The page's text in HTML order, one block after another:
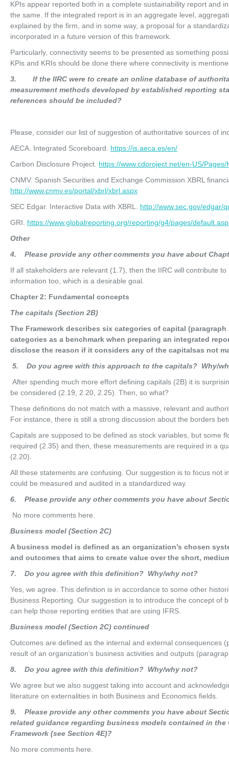
KPIs appear reported both in a complete sustainability report and
the same. If the integrated report is in an aggregate level,
explained by the firm, and in some way, a proposal for a
incorporated in a future version of this framework.
Particularly, connectivity seems to be presented as something
KPis and KRIs should be done there where connectivity is
3. If the IIRC were to create an online database of
measurement methods developed by established reporting
references should be included?
Please, consider our list of suggestion of authoritative sources of
AECA. Integrated Scoreboard. https://is.aeca.es/en/
Carbon Disclosure Project. https://www.cdproject.net/en-US/
CNMV. Spanish Securities and Exchange Commission XBRL
http://www.cnmv.es/portal/xbrl/xbrl.aspx
SEC Edgar. Interactive Data with XBRL. http://www.sec.gov/edgar/
GRI. https://www.globalreporting.org/reporting/g4/pages/
Other
4. Please provide any other comments you have about
If all stakeholders are relevant (1.7), then the IIRC will contribute
information too, which is a desirable goal.
Chapter 2: Fundamental concepts
The capitals (Section 2B)
The Framework describes six categories of capital
categories as a benchmark when preparing an integrated
disclose the reason if it considers any of the capitalsas not
5. Do you agree with this approach to the capitals? Why/
After spending much more effort defining capitals (2B) it is
be considered (2.19, 2.20, 2.25). Then, so what?
These definitions do not match with a massive, relevant and
For instance, there is still a strong discussion about the borders
Capitals are supposed to be defined as stock variables, but some
required (2.35) and then, these measurements are required in a
(2.20).
All these statements are confusing. Our suggestion is to focus not
could be measured and audited in a standardized way.
6. Please provide any other comments you have about
No more comments here.
Business model (Section 2C)
A business model is defined as an organization’s chosen
and outcomes that aims to create value over the short,
7. Do you agree with this definition? Why/why not?
Yes, we agree. This definition is in accordance to some other
Business Reporting. Our suggestion is to introduce the concept of
can help those reporting entities that are using IFRS.
Business model (Section 2C) continued
Outcomes are defined as the internal and external consequences
result of an organization’s business activities and outputs
8. Do you agree with this definition? Why/why not?
We agree but we also suggest taking into account and
literature on externalities in both Business and Economics fields.
9. Please provide any other comments you have about
related guidance regarding business models contained in the
Framework (see Section 4E)?
No more comments here.